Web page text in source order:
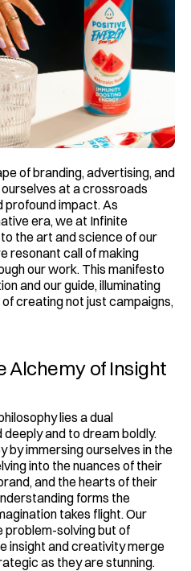
of branding, advertising, and
at a crossroads
impact. As
era, we at Infinite
the art and science of our
resonant call of making
our work. This manifesto
and our guide, illuminating
creating not just campaigns,
Alchemy of Insight
lies a dual
and to dream boldly.
by immersing ourselves in the
into the nuances of their
and the hearts of their
forms the
takes flight. Our
problem-solving but of
insight and creativity merge
as they are stunning.